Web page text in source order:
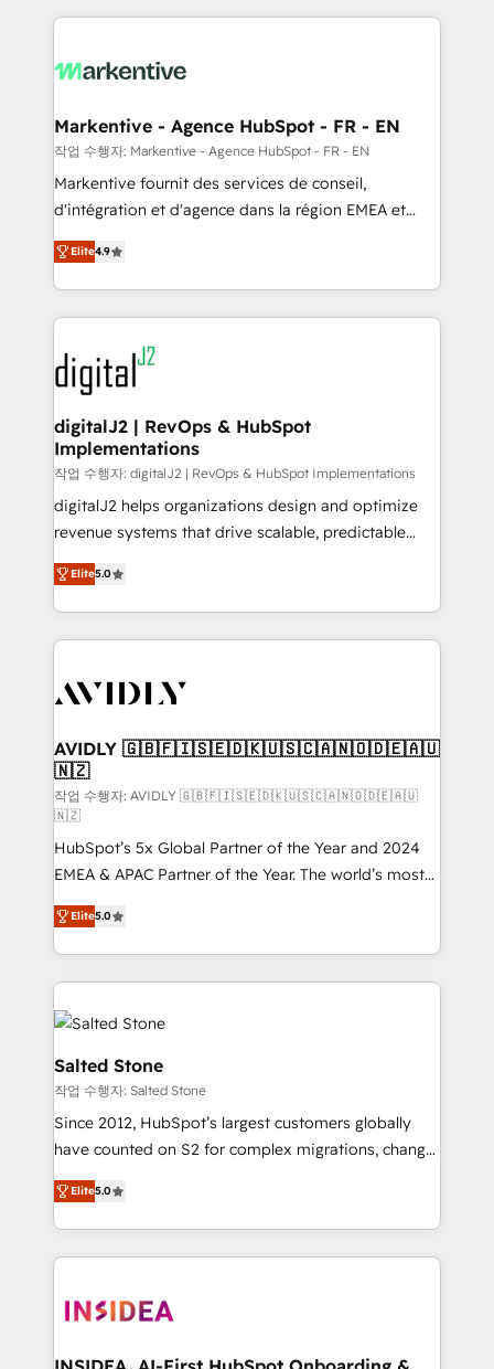
services, smart agents, and purpose-built apps,
results, fast. ⚙️CRM & RevOps: Align all Hubs to your
🎯Demand Gen & ABM: Drive pipeline with inbound,
ABM, AEO, SEO, & paid media. 👩‍💻Web Design:
Build high-performing websites with UX, messaging,
& conversion strategy that drive results. 🤖AI
AI, & maximize AEO with tailored AI services. 🧩
Integrations: Extend HubSpot with custom
Markentive - Agence HubSpot - FR - EN
작업 수행자: Markentive - Agence HubSpot - FR - EN
Markentive fournit des services de conseil,
d'intégration et d'agence dans la région EMEA et
North America. Avec plus de 115 experts en
marketing automation, Growth, Revops, CRM et
webdesign. Markentive is both a consulting firm, a
digital agency and an integrator. With over 115
experts in marketing automation, growth, revops,
CRM and webdesign (We focus on EMEA - USA
customers).
Elite4.9
digitalJ2 | RevOps & HubSpot
Implementations
작업 수행자: digitalJ2 | RevOps & HubSpot Implementations
digitalJ2 helps organizations design and optimize
revenue systems that drive scalable, predictable
growth. As a triple-accredited HubSpot Solutions
Partner, we specialize in both strategic RevOps
planning and hands-on technical execution - building
the operational foundation companies need to
Healthcare - Financial Services - Managed IT (MSP) -
we help: ✔️ Full HubSpot implementations and portal
optimization ✔️ Data migrations, CRM architecture,
and reporting foundations ✔️ Custom integrations
and workflow automation ✔️ User adoption
programs, training, and enablement Through project-
based engagements and ongoing RevOps
partnerships, we guide organizations through the
revenue maturity model - delivering the right
improvements at the right time so operations
evolve strategically and sustainably as the business
grows.
Elite5.0
AVIDLY 🇬🇧🇫🇮🇸🇪🇩🇰🇺🇸🇨🇦🇳🇴🇩🇪🇦🇺
🇳🇿
작업 수행자: AVIDLY 🇬🇧🇫🇮🇸🇪🇩🇰🇺🇸🇨🇦🇳🇴🇩🇪🇦🇺
🇳🇿
HubSpot’s 5x Global Partner of the Year and 2024
EMEA & APAC Partner of the Year. The world’s most
experienced and fully accredited HubSpot Solutions
Partner. 🚀 With 2,750+ HubSpot projects delivered
and 370+ specialists across EMEA, APAC and NAM,
we de-risk complex CRM programmes and
accelerate ROI across every HubSpot Hub. 🧭 From
multi-region migrations to AI-powered automation,
we turn complexity into clarity, human at global
scale. 🏆 HubSpot’s CEO called us “the partner of the
future.” Others agree it is proof of trust built through
measurable impact.
Elite5.0
Salted Stone
작업 수행자: Salted Stone
Since 2012, HubSpot’s largest customers globally
have counted on S2 for complex migrations, change
management, systems integration, and creative
solutions that deliver measurable impact and
transform brand experiences As one of the few full-
service creative agencies in the HubSpot
winning design to build scalable, globally
marketing campaigns, & RevOps frameworks that
Elite5.0